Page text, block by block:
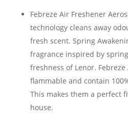
Febreze Air Freshener
technology cleans away
fresh scent. Spring
fragrance inspired by
freshness of Lenor.
flammable and contain
This makes them a perfect
house.